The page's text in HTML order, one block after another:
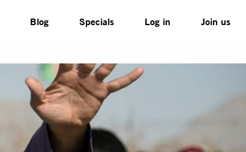
Blog Specials Log in Join us